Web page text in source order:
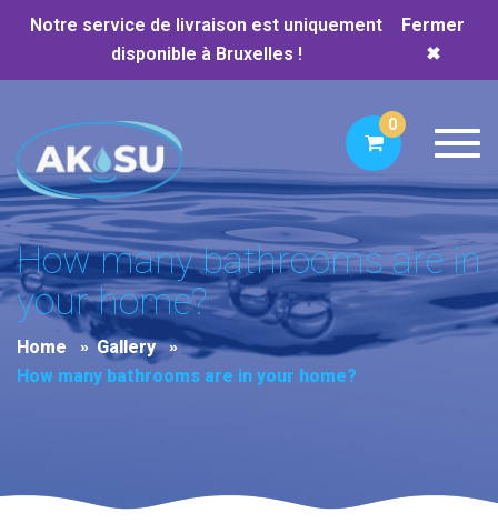
Notre service de livraison est uniquement
disponible à Bruxelles !
Fermer
✖
0
How many bathrooms are in
your home?
Home
Gallery
How many bathrooms are in your home?